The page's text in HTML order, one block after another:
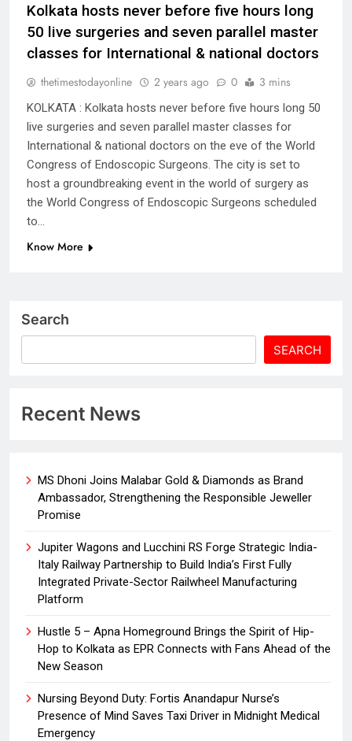
Kolkata hosts never before five hours long
50 live surgeries and seven parallel master
classes for International & national doctors
thetimestodayonline 2 years ago 0 3 mins
KOLKATA : Kolkata hosts never before five hours long 50
live surgeries and seven parallel master classes for
International & national doctors on the eve of the World
Congress of Endoscopic Surgeons. The city is set to
host a groundbreaking event in the world of surgery as
the World Congress of Endoscopic Surgeons scheduled
to…
Know More
Search
SEARCH
Recent News
MS Dhoni Joins Malabar Gold & Diamonds as Brand
Ambassador, Strengthening the Responsible Jeweller
Promise
Jupiter Wagons and Lucchini RS Forge Strategic India-
Italy Railway Partnership to Build India’s First Fully
Integrated Private-Sector Railwheel Manufacturing
Platform
Hustle 5 – Apna Homeground Brings the Spirit of Hip-
Hop to Kolkata as EPR Connects with Fans Ahead of the
New Season
Nursing Beyond Duty: Fortis Anandapur Nurse’s
Presence of Mind Saves Taxi Driver in Midnight Medical
Emergency